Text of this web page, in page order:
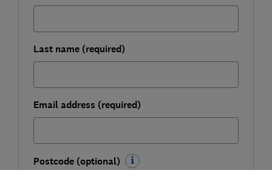
Last name (required)
Email address (required)
Postcode (optional)